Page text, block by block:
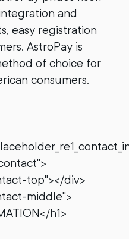
and
easy registration
AstroPay is
of choice for
consumers.
top"></div>
middle">
h1>